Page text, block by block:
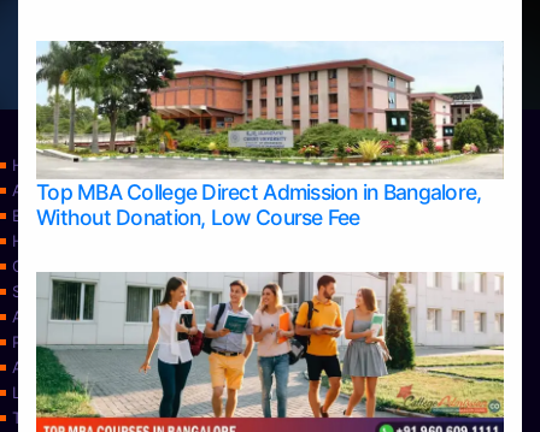
Top MBA College Direct Admission in Bangalore,
Without Donation, Low Course Fee
Home
Apply Take Direct College Admission in Bangalore
Blog
Home
Contact Us
Services
About Us
Privacy Policy
Approvals
Learning
Top Allied Health Sciences Colleges in Bangalore